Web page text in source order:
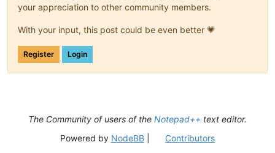
your appreciation to other community members.
With your input, this post could be even better 💗
Register Login
The Community of users of the Notepad++ text editor.
Powered by NodeBB| Contributors